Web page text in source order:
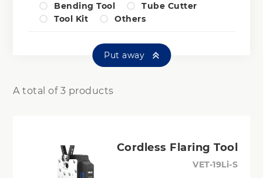
Bending Tool
Tube Cutter
Tool Kit
Others
Put away
A total of 3 products
Cordless Flaring Tool
VET-19Li-S